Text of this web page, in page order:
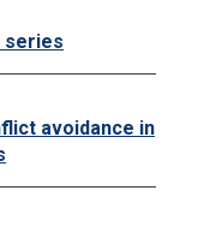
series
avoidance in